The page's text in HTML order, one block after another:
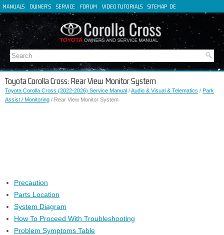
MANUALS OWNER'S SERVICE FORUM VIDEO TUTORIALS SITEMAP DE
FR
IT
Toyota Corolla Cross: Rear View Monitor System
Toyota Corolla Cross (2022-2026) Service Manual /Audio & Visual & Telematics / Park
Assist / Monitoring / Rear View Monitor System
Precaution
Parts Location
System Diagram
How To Proceed With Troubleshooting
Problem Symptoms Table